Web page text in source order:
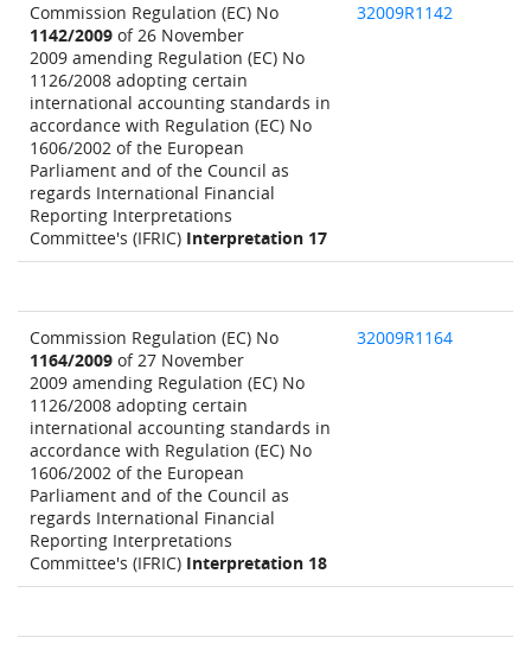
Commission Regulation (EC) No
1142/2009 of 26 November
2009 amending Regulation (EC) No
1126/2008 adopting certain
international accounting standards in
accordance with Regulation (EC) No
1606/2002 of the European
Parliament and of the Council as
regards International Financial
Reporting Interpretations
Committee's (IFRIC) Interpretation 17
32009R1142
Commission Regulation (EC) No
1164/2009 of 27 November
2009 amending Regulation (EC) No
1126/2008 adopting certain
international accounting standards in
accordance with Regulation (EC) No
1606/2002 of the European
Parliament and of the Council as
regards International Financial
Reporting Interpretations
Committee's (IFRIC) Interpretation 18
32009R1164